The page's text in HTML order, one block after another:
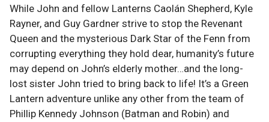
While John and fellow Lanterns Caolán Shepherd, Kyle
Rayner, and Guy Gardner strive to stop the Revenant
Queen and the mysterious Dark Star of the Fenn from
corrupting everything they hold dear, humanity’s future
may depend on John’s elderly mother…and the long-
lost sister John tried to bring back to life! It’s a Green
Lantern adventure unlike any other from the team of
Phillip Kennedy Johnson (Batman and Robin) and